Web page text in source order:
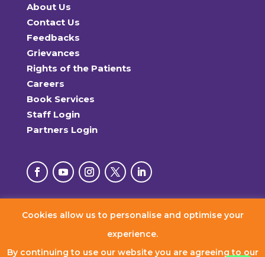
About Us
Contact Us
Feedbacks
Grievances
Rights of the Patients
Careers
Book Services
Staff Login
Partners Login
Cookies allow us to personalise and optimise your
experience.
By continuing to use our website you are agreeing to our